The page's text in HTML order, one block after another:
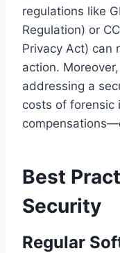
regulations like
Regulation) or
Privacy Act) can
action.
addressing a
costs of forensic
Best
Security
Regular